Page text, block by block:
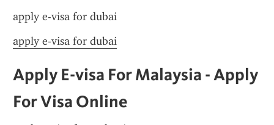
apply e-visa for dubai
apply e-visa for dubai
Apply E-visa For Malaysia - Apply
For Visa Online